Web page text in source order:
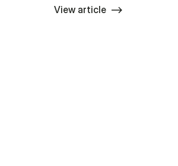
View article